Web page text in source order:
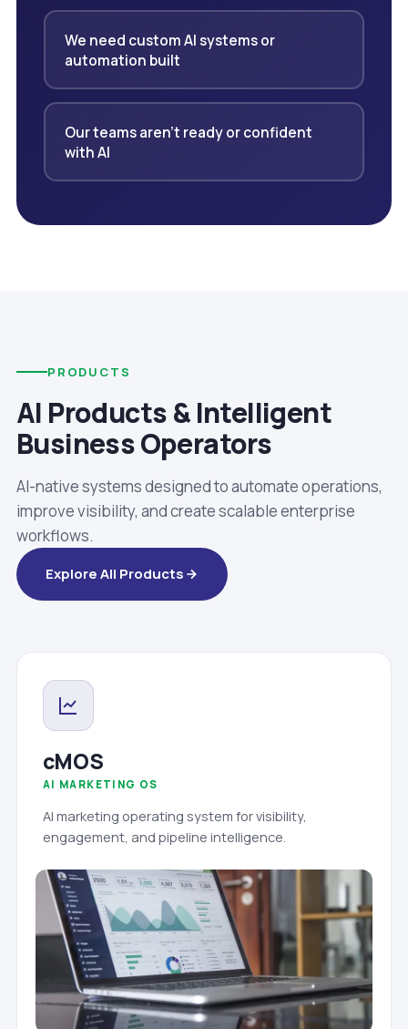
We need custom AI systems or
automation built
Our teams aren't ready or confident
with AI
PRODUCTS
AI Products & Intelligent
Business Operators
AI-native systems designed to automate operations,
improve visibility, and create scalable enterprise
workflows.
Explore All Products
cMOS
AI MARKETING OS
AI marketing operating system for visibility,
engagement, and pipeline intelligence.